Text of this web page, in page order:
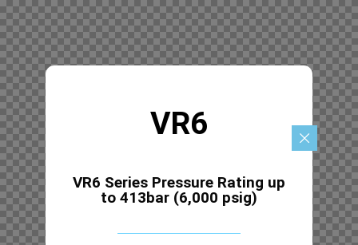
VR6
VR6 Series Pressure Rating up
to 413bar (6,000 psig)